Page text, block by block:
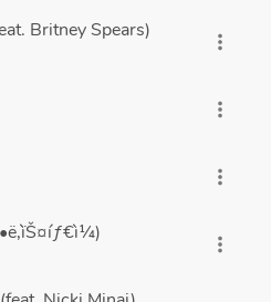
Britney Spears) more_vert
more_vert
more_vert
more_vert